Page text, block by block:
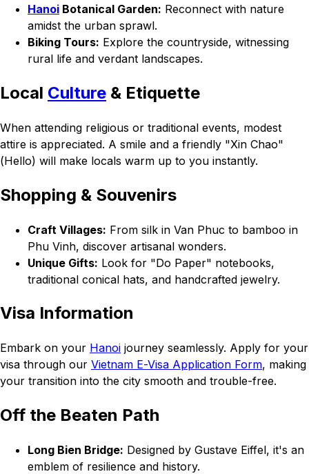
Hanoi Botanical Garden: Reconnect with nature
amidst the urban sprawl.
Biking Tours: Explore the countryside, witnessing
rural life and verdant landscapes.
Local Culture & Etiquette
When attending religious or traditional events, modest
attire is appreciated. A smile and a friendly "Xin Chao"
(Hello) will make locals warm up to you instantly.
Shopping & Souvenirs
Craft Villages: From silk in Van Phuc to bamboo in
Phu Vinh, discover artisanal wonders.
Unique Gifts: Look for "Do Paper" notebooks,
traditional conical hats, and handcrafted jewelry.
Visa Information
Embark on your Hanoi journey seamlessly. Apply for your
visa through our Vietnam E-Visa Application Form, making
your transition into the city smooth and trouble-free.
Off the Beaten Path
Long Bien Bridge: Designed by Gustave Eiffel, it's an
emblem of resilience and history.